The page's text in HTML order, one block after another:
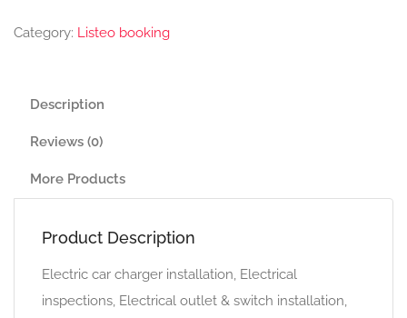
Category: Listeo booking
Description
Reviews (0)
More Products
Product Description
Electric car charger installation, Electrical
inspections, Electrical outlet & switch installation,